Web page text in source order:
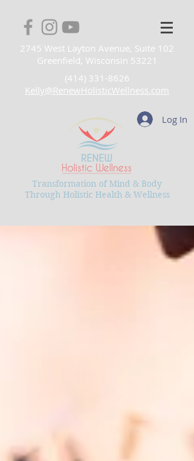
2745 West Layton Avenue, Suite 102
Greenfield, Wisconsin 53221
(414) 331-8626
Kelly@RenewHolisticWellness.com
Log In
Transformation of Mind & Body
Through Holistic Health & Wellness